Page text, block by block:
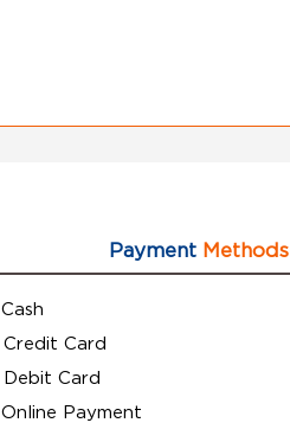
PaymentMethods
Cash
Credit Card
Debit Card
Online Payment